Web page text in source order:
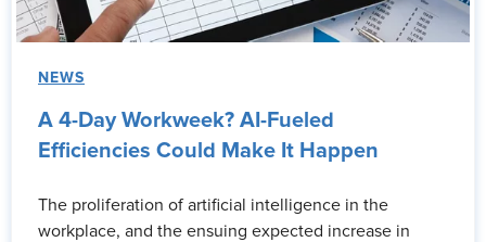
NEWS
A 4-Day Workweek? AI-Fueled
Efficiencies Could Make It Happen
The proliferation of artificial intelligence in the
workplace, and the ensuing expected increase in